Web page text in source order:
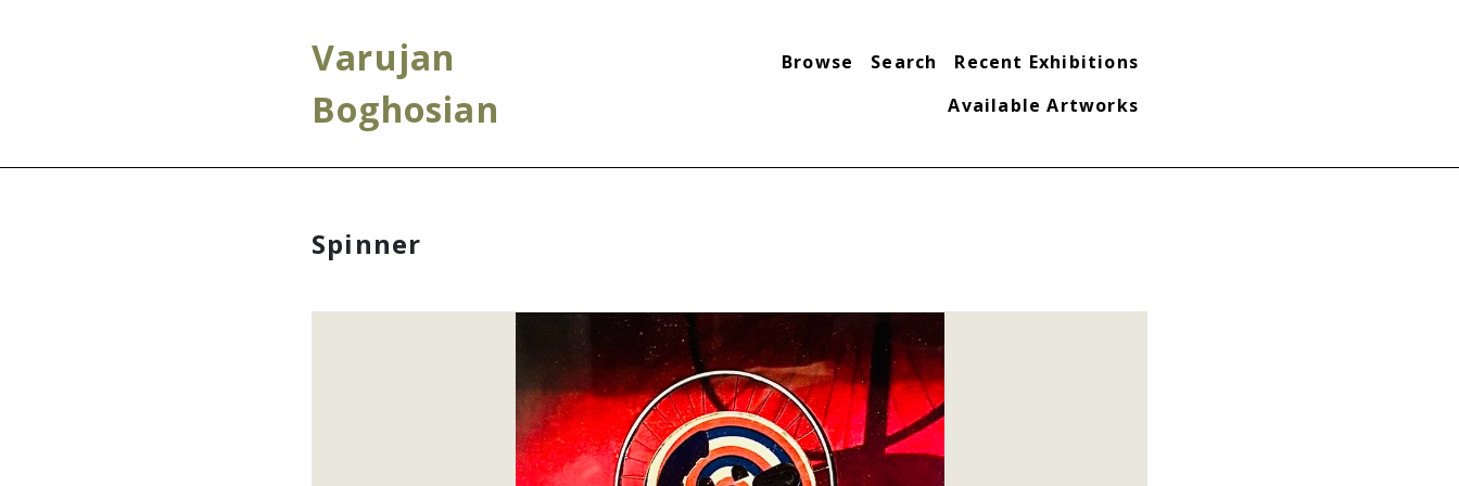
Varujan
Boghosian
Browse Search
Recent Exhibitions
Available Artworks
Spinner